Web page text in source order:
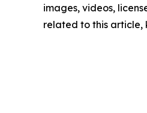
images, videos,
related to this article,